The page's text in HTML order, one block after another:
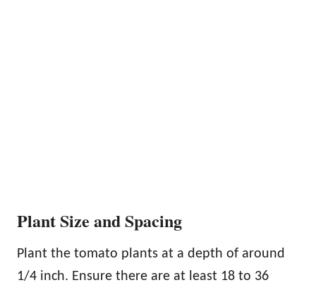
Plant Size and Spacing
Plant the tomato plants at a depth of around
1/4 inch. Ensure there are at least 18 to 36